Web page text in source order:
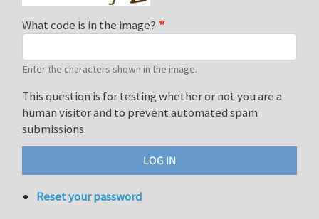
What code is in the image?
Enter the characters shown in the image.
This question is for testing whether or not you are a
human visitor and to prevent automated spam
submissions.
Reset your password